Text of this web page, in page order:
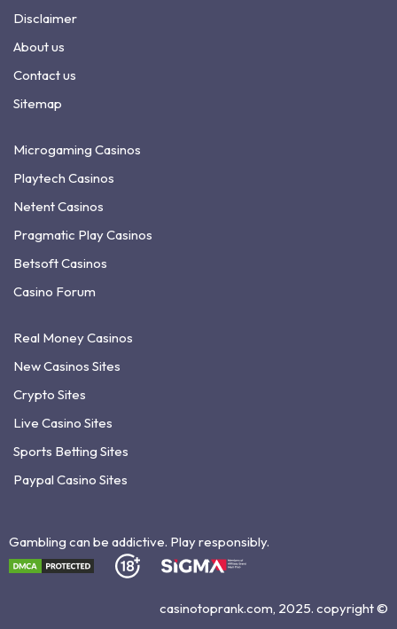
Disclaimer
About us
Contact us
Sitemap
Microgaming Casinos
Playtech Casinos
Netent Casinos
Pragmatic Play Casinos
Betsoft Casinos
Casino Forum
Real Money Casinos
New Casinos Sites
Crypto Sites
Live Casino Sites
Sports Betting Sites
Paypal Casino Sites
Gambling can be addictive. Play responsibly.
casinotoprank.com, 2025. copyright ©